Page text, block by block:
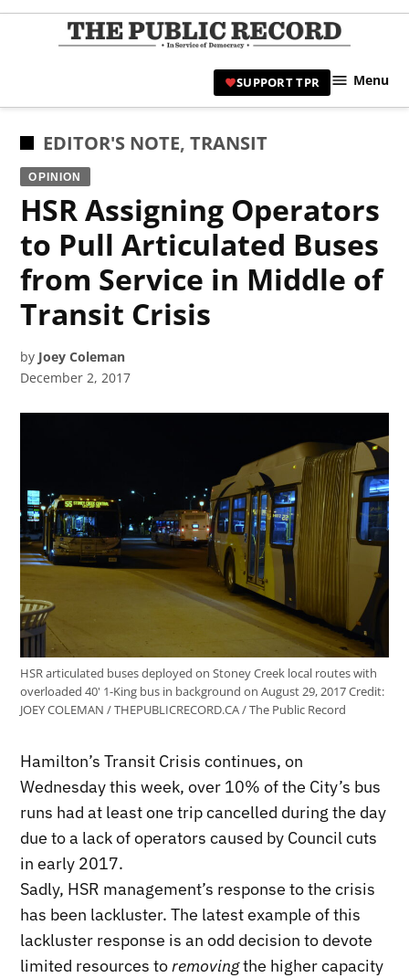
Skip
|
SUPPORT TPR Menu
POSTED
IN
EDITOR'S NOTE,TRANSIT
OPINION
HSR Assigning Operators
to Pull Articulated Buses
from Service in Middle of
Transit Crisis
by Joey Coleman
December 2, 2017
HSR articulated buses deployed on Stoney Creek local routes with
overloaded 40' 1-King bus in background on August 29, 2017Credit:
JOEY COLEMAN / THEPUBLICRECORD.CA / The Public Record
Hamilton’s Transit Crisis continues, on
Wednesday this week, over 10% of the City’s bus
runs had at least one trip cancelled during the day
due to a lack of operators caused by Council cuts
in early 2017.
Sadly, HSR management’s response to the crisis
has been lackluster. The latest example of this
lackluster response is an odd decision to devote
limited resources toremovingthe higher capacity